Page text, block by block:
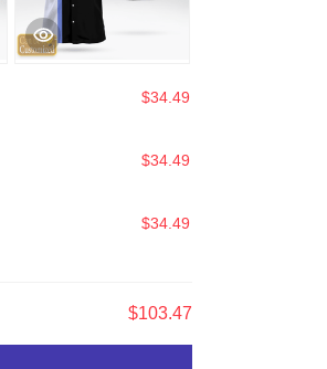
$34.49
$34.49
$34.49
$103.47